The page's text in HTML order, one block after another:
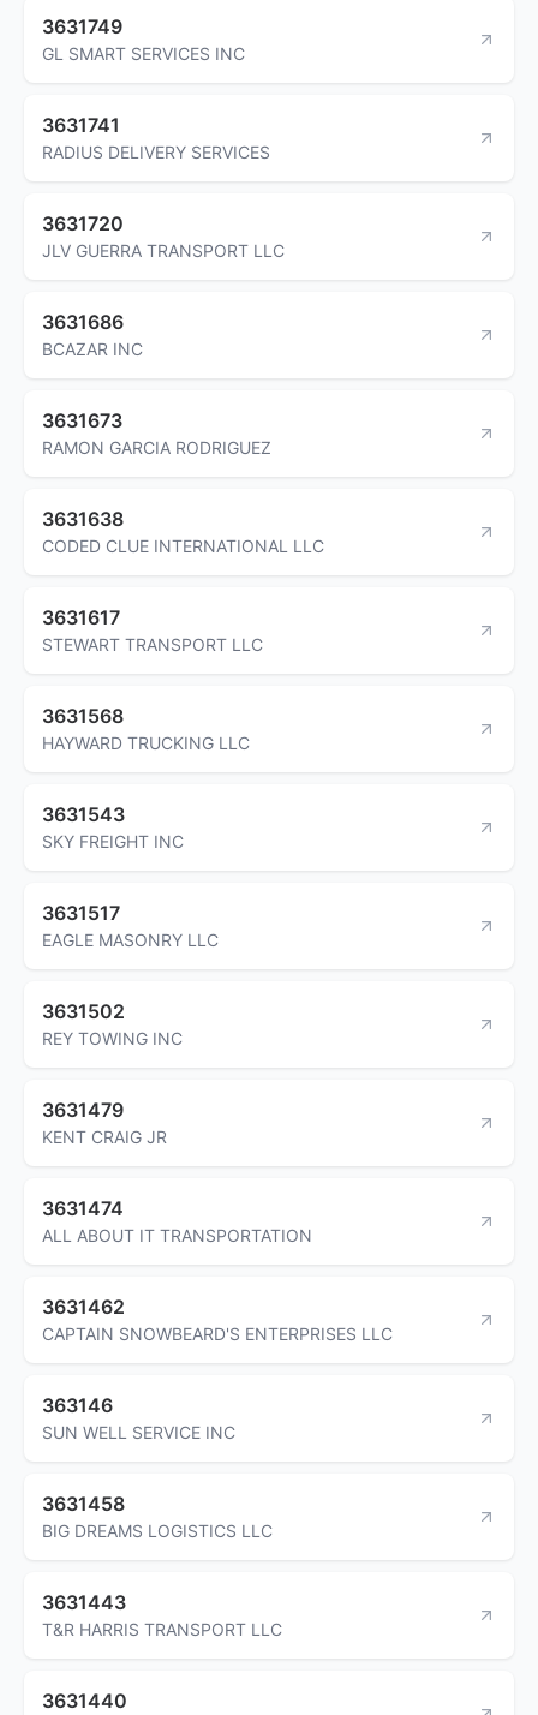
3631749
GL SMART SERVICES INC
3631741
RADIUS DELIVERY SERVICES
3631720
JLV GUERRA TRANSPORT LLC
3631686
BCAZAR INC
3631673
RAMON GARCIA RODRIGUEZ
3631638
CODED CLUE INTERNATIONAL LLC
3631617
STEWART TRANSPORT LLC
3631568
HAYWARD TRUCKING LLC
3631543
SKY FREIGHT INC
3631517
EAGLE MASONRY LLC
3631502
REY TOWING INC
3631479
KENT CRAIG JR
3631474
ALL ABOUT IT TRANSPORTATION
3631462
CAPTAIN SNOWBEARD'S ENTERPRISES LLC
363146
SUN WELL SERVICE INC
3631458
BIG DREAMS LOGISTICS LLC
3631443
T&R HARRIS TRANSPORT LLC
3631440